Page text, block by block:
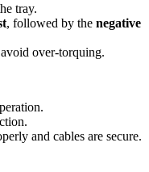
tray.
, followed by the negative
over-torquing.
and cables are secure.